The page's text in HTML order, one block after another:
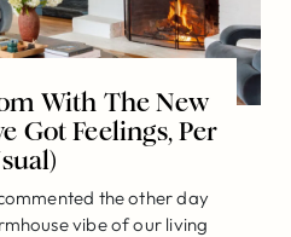
With The New
Got Feelings, Per
the other day
vibe of our living